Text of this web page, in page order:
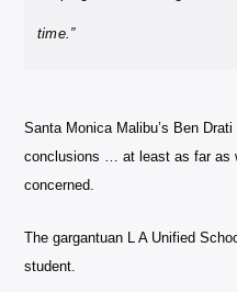
time.”
Santa Monica Malibu’s Ben
conclusions … at least as far as
concerned.
The gargantuan L A Unified
student.